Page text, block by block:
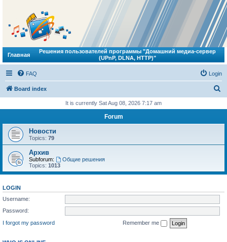
Главная
Решения пользователей программы "Домашний медиа-сервер
(UPnP, DLNA, HTTP)"
FAQ Login
Board index
r
It is currently Sat Aug 08, 2026 7:17 am
Forum
Новости
Topics: 79
Архив
Subforum:
Общие решения
Topics: 1013
LOGIN
Username:
Password:
I forgot my password
Remember me